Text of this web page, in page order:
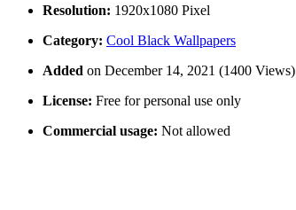
Resolution: 1920x1080 Pixel
Category: Cool Black Wallpapers
Added on December 14, 2021 (1400 Views)
License: Free for personal use only
Commercial usage: Not allowed